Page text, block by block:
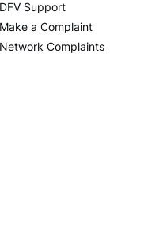
DFV Support
Make a Complaint
Network Complaints